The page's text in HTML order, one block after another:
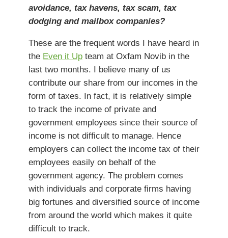
avoidance, tax havens, tax scam, tax
dodging and mailbox companies?
These are the frequent words I have heard in
the Even it Up team at Oxfam Novib in the
last two months. I believe many of us
contribute our share from our incomes in the
form of taxes. In fact, it is relatively simple
to track the income of private and
government employees since their source of
income is not difficult to manage. Hence
employers can collect the income tax of their
employees easily on behalf of the
government agency. The problem comes
with individuals and corporate firms having
big fortunes and diversified source of income
from around the world which makes it quite
difficult to track.